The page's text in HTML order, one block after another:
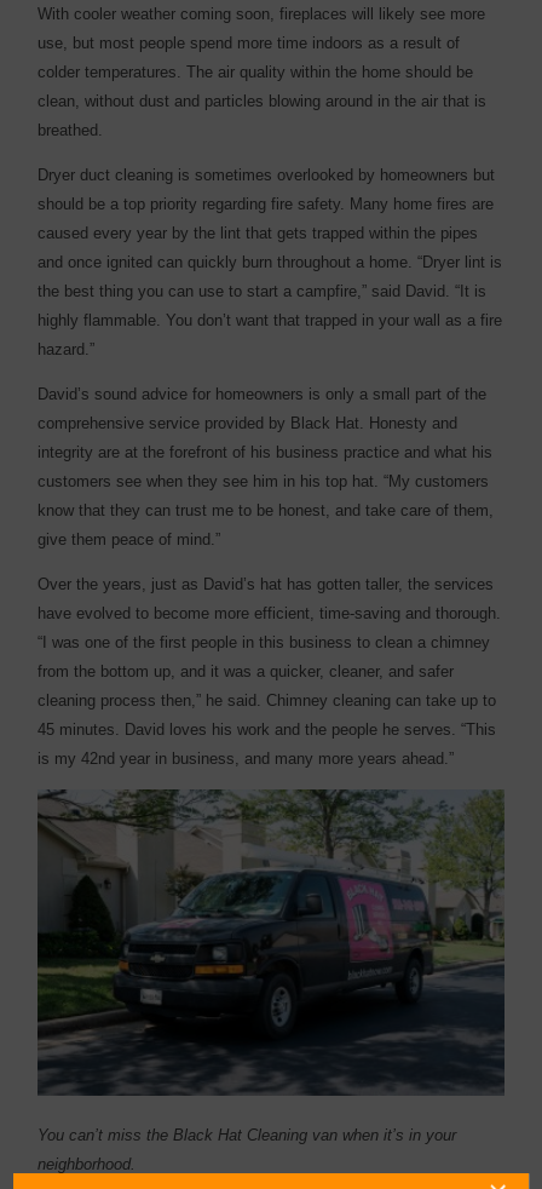
With cooler weather coming soon, fireplaces will likely see more
use, but most people spend more time indoors as a result of
colder temperatures. The air quality within the home should be
clean, without dust and particles blowing around in the air that is
breathed.
Dryer duct cleaning is sometimes overlooked by homeowners but
should be a top priority regarding fire safety. Many home fires are
caused every year by the lint that gets trapped within the pipes
and once ignited can quickly burn throughout a home. “Dryer lint is
the best thing you can use to start a campfire,” said David. “It is
highly flammable. You don’t want that trapped in your wall as a fire
hazard.”
David’s sound advice for homeowners is only a small part of the
comprehensive service provided by Black Hat. Honesty and
integrity are at the forefront of his business practice and what his
customers see when they see him in his top hat. “My customers
know that they can trust me to be honest, and take care of them,
give them peace of mind.”
Over the years, just as David’s hat has gotten taller, the services
have evolved to become more efficient, time-saving and thorough.
“I was one of the first people in this business to clean a chimney
from the bottom up, and it was a quicker, cleaner, and safer
cleaning process then,” he said. Chimney cleaning can take up to
45 minutes. David loves his work and the people he serves. “This
is my 42nd year in business, and many more years ahead.”
You can’t miss the Black Hat Cleaning van when it’s in your
neighborhood.